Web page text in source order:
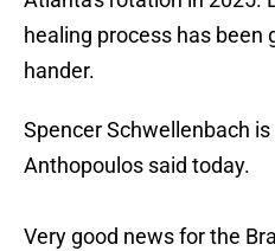
healing process has been
hander.
Spencer Schwellenbach
Anthopoulos said today.
Very good news for the